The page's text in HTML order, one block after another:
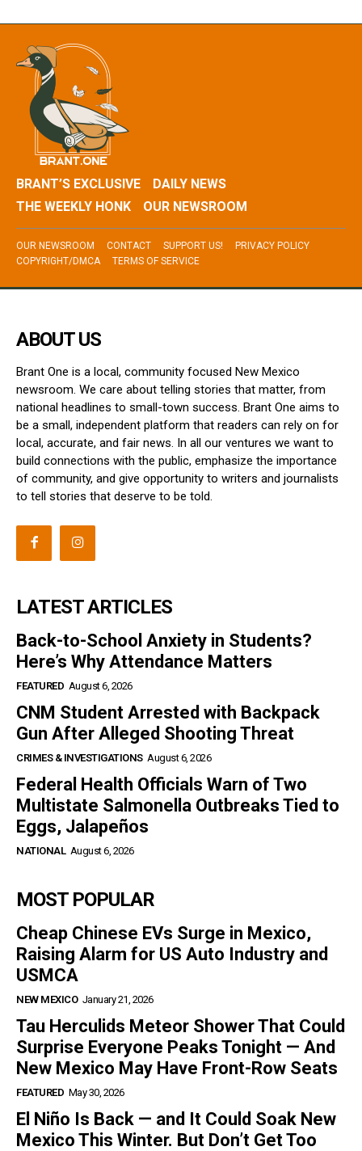
BRANT’S EXCLUSIVE
DAILY NEWS
THE WEEKLY HONK
OUR NEWSROOM
OUR NEWSROOM CONTACT SUPPORT US!
PRIVACY POLICY
COPYRIGHT/DMCA
TERMS OF SERVICE
ABOUT US
Brant One is a local, community focused New Mexico
newsroom. We care about telling stories that matter, from
national headlines to small-town success. Brant One aims to
be a small, independent platform that readers can rely on for
local, accurate, and fair news. In all our ventures we want to
build connections with the public, emphasize the importance
of community, and give opportunity to writers and journalists
to tell stories that deserve to be told.
LATEST ARTICLES
Back-to-School Anxiety in Students?
Here’s Why Attendance Matters
FEATURED August 6, 2026
CNM Student Arrested with Backpack
Gun After Alleged Shooting Threat
CRIMES & INVESTIGATIONS August 6, 2026
Federal Health Officials Warn of Two
Multistate Salmonella Outbreaks Tied to
Eggs, Jalapeños
NATIONAL August 6, 2026
MOST POPULAR
Cheap Chinese EVs Surge in Mexico,
Raising Alarm for US Auto Industry and
USMCA
NEW MEXICO January 21, 2026
Tau Herculids Meteor Shower That Could
Surprise Everyone Peaks Tonight — And
New Mexico May Have Front-Row Seats
FEATURED May 30, 2026
El Niño Is Back — and It Could Soak New
Mexico This Winter. But Don’t Get Too